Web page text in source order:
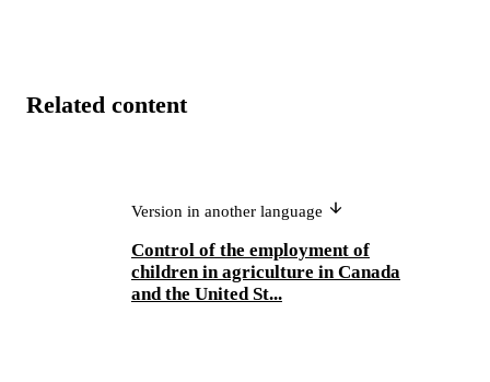
Related content
Version in another language
Control of the employment of
children in agriculture in Canada
and the United St...